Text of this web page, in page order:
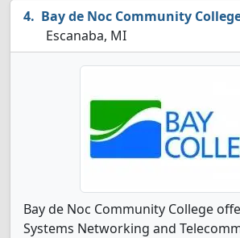
Bay de Noc Community
Escanaba, MI
Bay de Noc Community College
Systems Networking and